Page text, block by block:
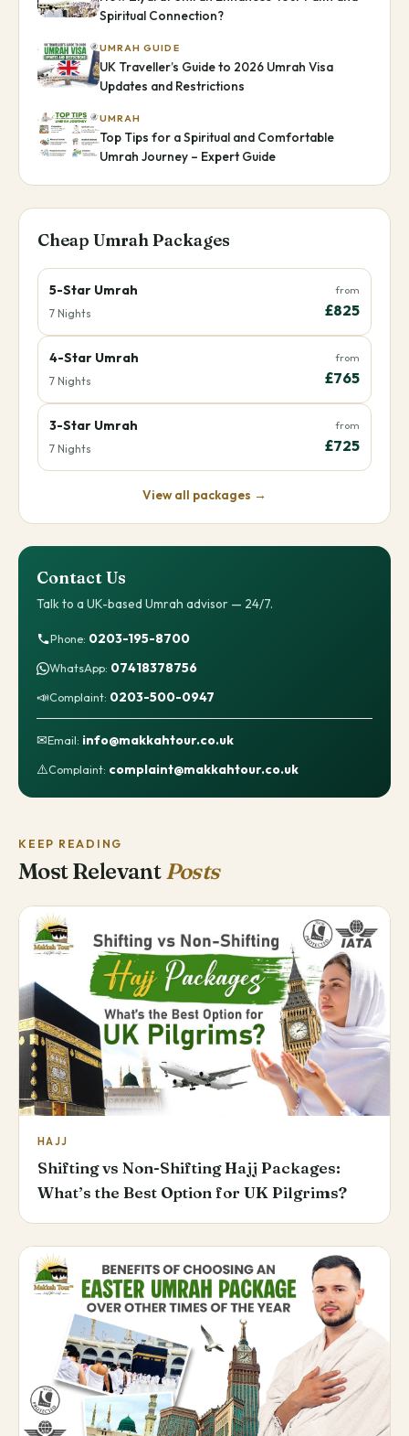
Spiritual Connection?
UMRAH GUIDE
UK Traveller’s Guide to 2026 Umrah Visa
Updates and Restrictions
UMRAH
Top Tips for a Spiritual and Comfortable
Umrah Journey – Expert Guide
Cheap Umrah Packages
5-Star Umrah
7 Nights
from
£825
4-Star Umrah
7 Nights
from
£765
3-Star Umrah
7 Nights
from
£725
View all packages →
Contact Us
Talk to a UK-based Umrah advisor — 24/7.
Phone: 0203-195-8700
WhatsApp: 07418378756
📣Complaint: 0203-500-0947
✉Email: info@makkahtour.co.uk
⚠️Complaint: complaint@makkahtour.co.uk
KEEP READING
Most RelevantPosts
HAJJ
Shifting vs Non-Shifting Hajj Packages:
What’s the Best Option for UK Pilgrims?